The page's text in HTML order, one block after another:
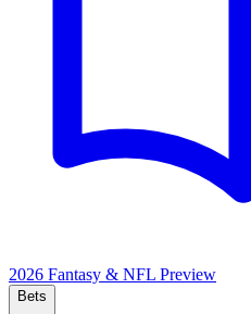
2026 Fantasy & NFL Preview
Bets